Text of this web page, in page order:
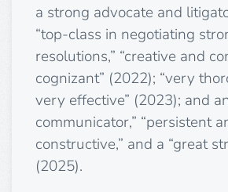
a strong advocate and
“top-class in negotiating
resolutions,” “creative and
cognizant” (2022); “very
very effective” (2023); and
communicator,” “persistent
constructive,” and a “great
(2025).